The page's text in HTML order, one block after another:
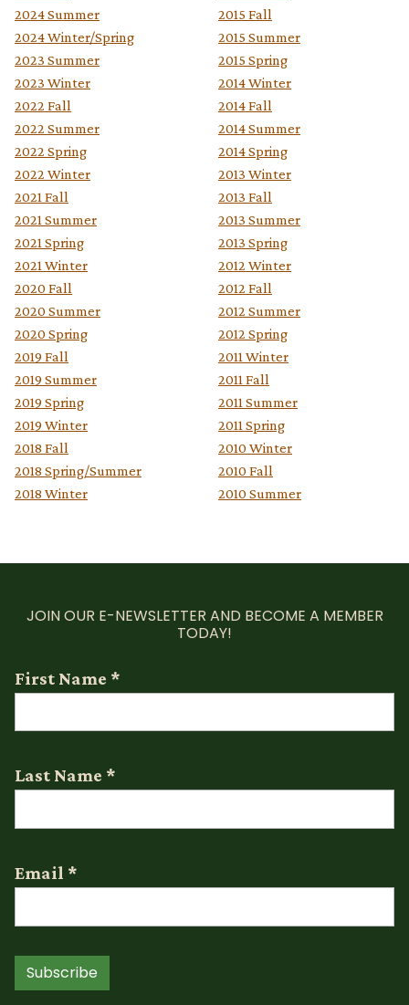
2024 Summer
2024 Winter/Spring
2023 Summer
2023 Winter
2022 Fall
2022 Summer
2022 Spring
2022 Winter
2021 Fall
2021 Summer
2021 Spring
2021 Winter
2020 Fall
2020 Summer
2020 Spring
2019 Fall
2019 Summer
2019 Spring
2019 Winter
2018 Fall
2018 Spring/Summer
2018 Winter
2015 Fall
2015 Summer
2015 Spring
2014 Winter
2014 Fall
2014 Summer
2014 Spring
2013 Winter
2013 Fall
2013 Summer
2013 Spring
2012 Winter
2012 Fall
2012 Summer
2012 Spring
2011 Winter
2011 Fall
2011 Summer
2011 Spring
2010 Winter
2010 Fall
2010 Summer
JOIN OUR E-NEWSLETTER AND BECOME A MEMBER
TODAY!
First Name *
Last Name *
Email *
Subscribe